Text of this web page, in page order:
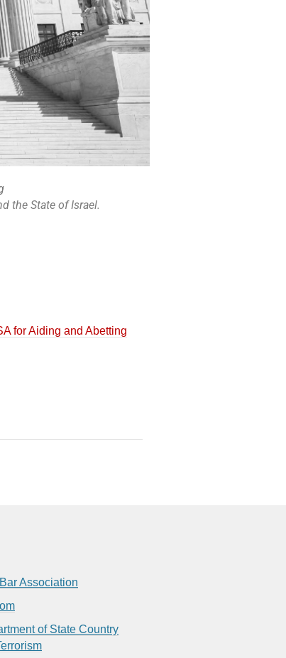
the State of Israel.
for Aiding and Abetting
Association
of State Country